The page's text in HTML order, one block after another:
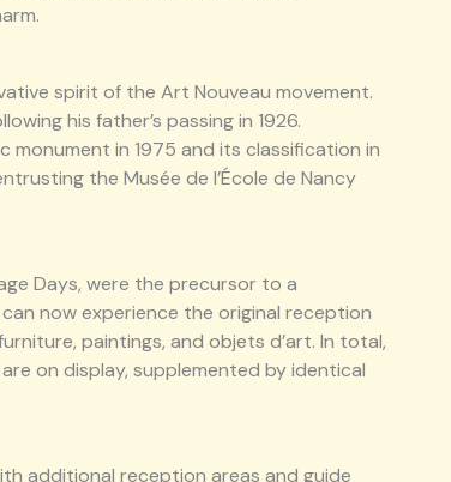
spirit of the Art Nouveau movement.
his father’s passing in 1926.
in 1975 and its classification in
the Musée de l’École de Nancy
Days, were the precursor to a
now experience the original reception
paintings, and objets d’art. In total,
on display, supplemented by identical
additional reception areas and guide